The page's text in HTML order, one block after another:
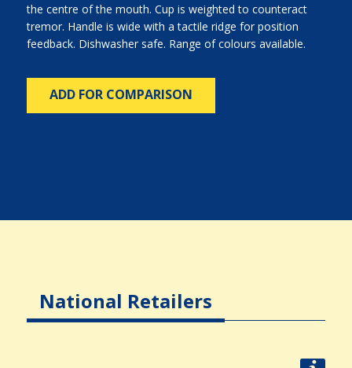
the centre of the mouth. Cup is weighted to counteract
tremor. Handle is wide with a tactile ridge for position
feedback. Dishwasher safe. Range of colours available.
ADD FOR COMPARISON
National Retailers